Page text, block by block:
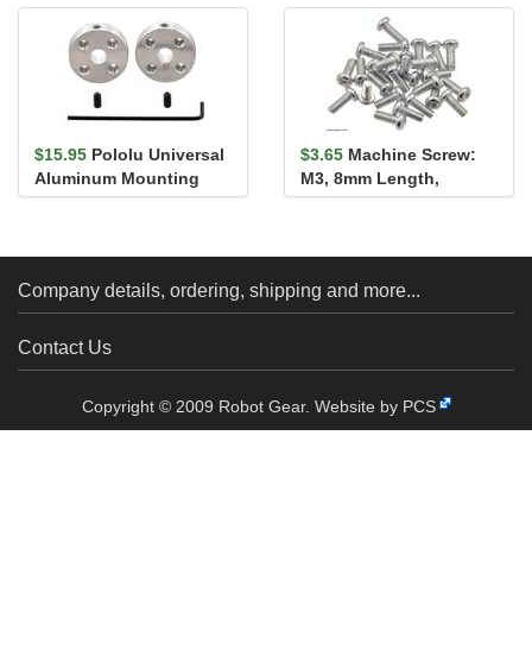
$15.95 Pololu Universal
Aluminum Mounting
Hub for 5mm Shaft, M3
$3.65 Machine Screw:
M3, 8mm Length,
Phillips (25-pack)
Company details, ordering, shipping and more...
Contact Us
Copyright © 2009 Robot Gear. Website by PCS